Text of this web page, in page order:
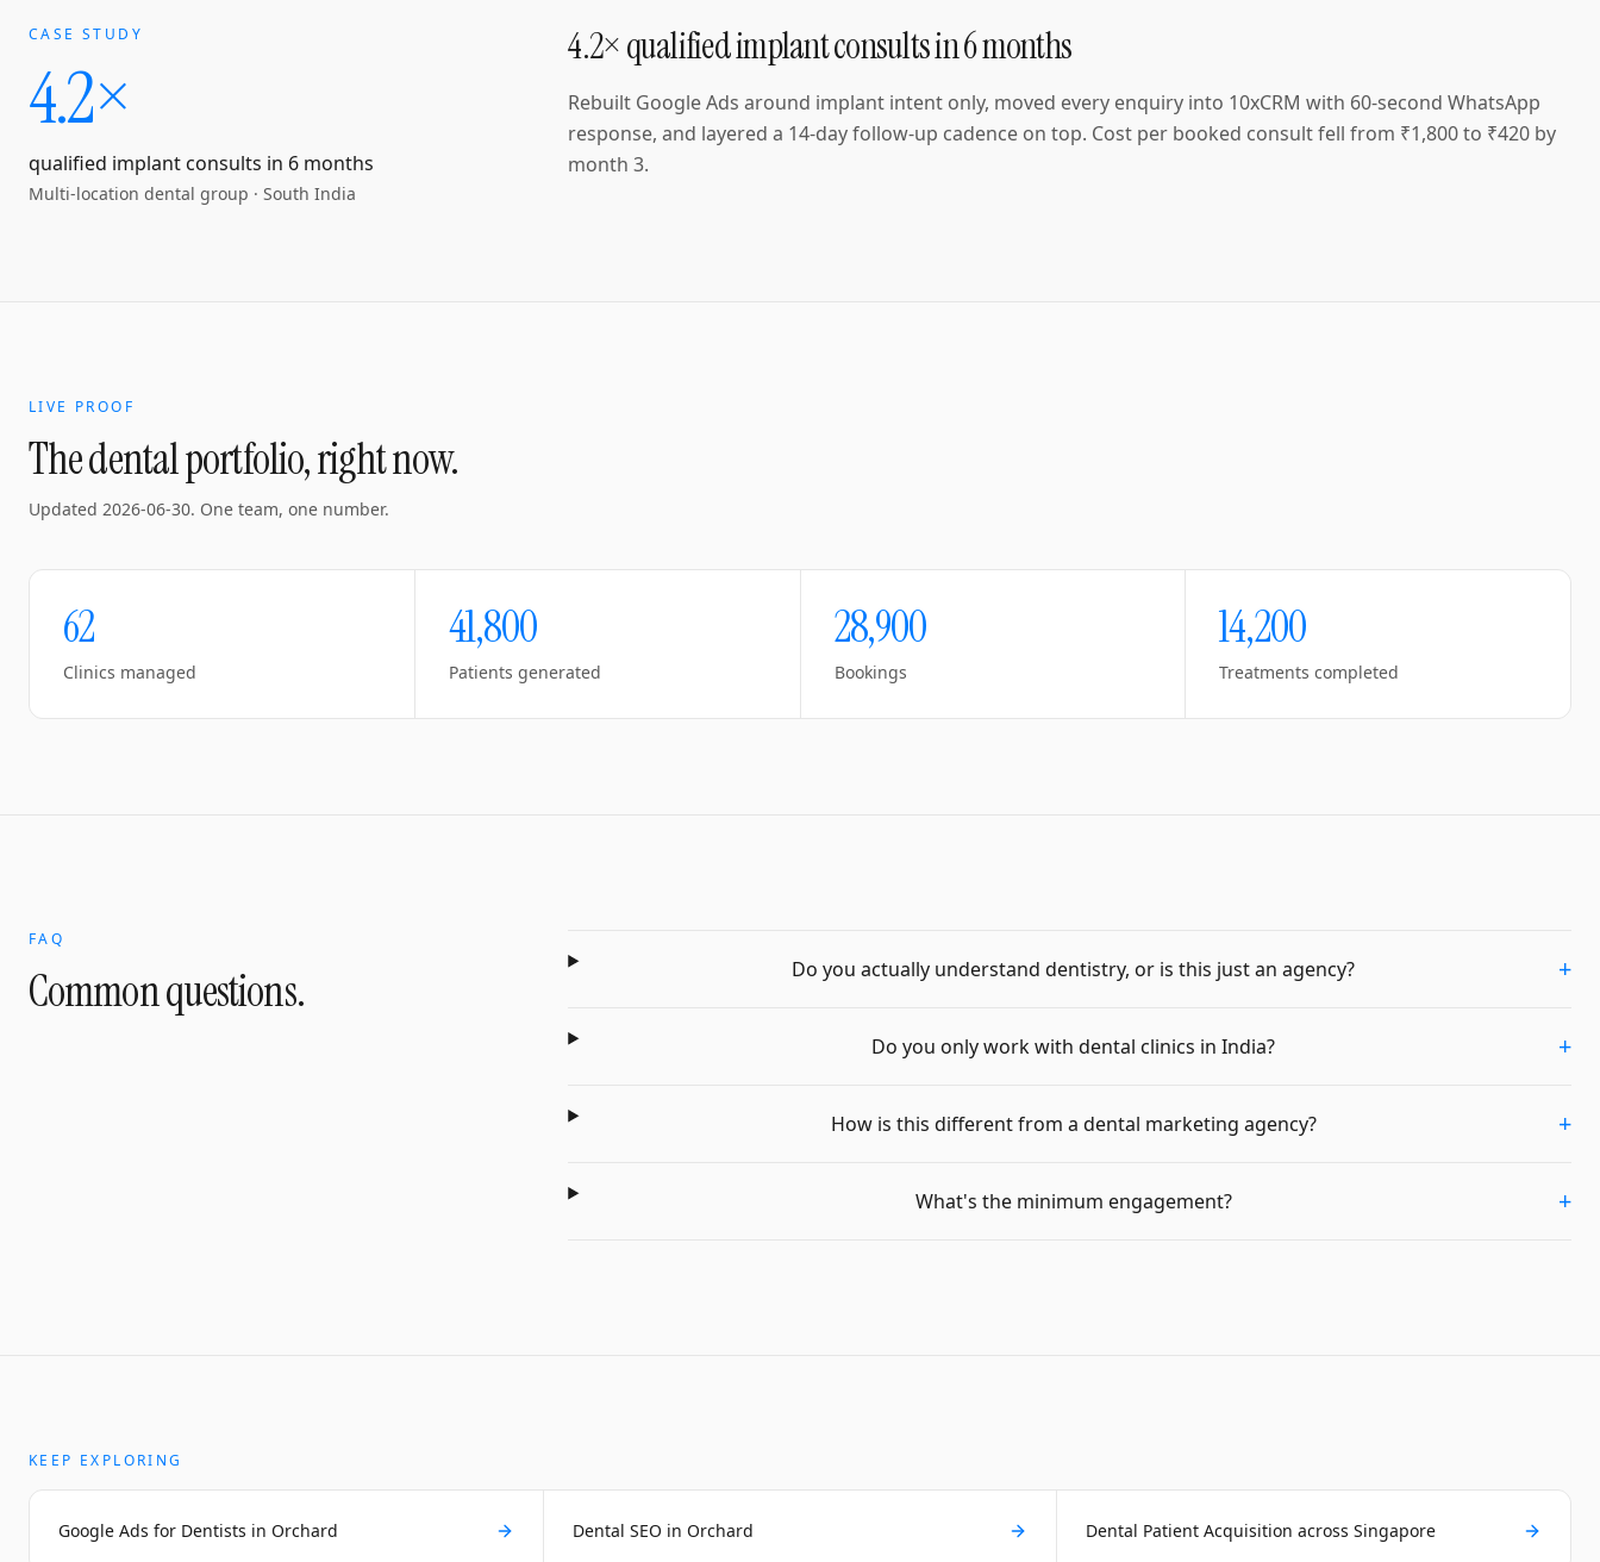
CASE STUDY
4.2×
qualified implant consults in 6 months
Multi-location dental group · South India
4.2× qualified implant consults in 6 months
Rebuilt Google Ads around implant intent only, moved every enquiry into 10xCRM with 60-second WhatsApp
response, and layered a 14-day follow-up cadence on top. Cost per booked consult fell from ₹1,800 to ₹420 by
month 3.
LIVE PROOF
The dental portfolio, right now.
Updated 2026-06-30. One team, one number.
62
Clinics managed
41,800
Patients generated
28,900
Bookings
14,200
Treatments completed
FAQ
Common questions. Do you actually understand dentistry, or is this just an agency? +
Do you only work with dental clinics in India? +
How is this different from a dental marketing agency? +
What's the minimum engagement? +
KEEP EXPLORING
Google Ads for Dentists in Orchard Dental SEO in Orchard Dental Patient Acquisition across Singapore